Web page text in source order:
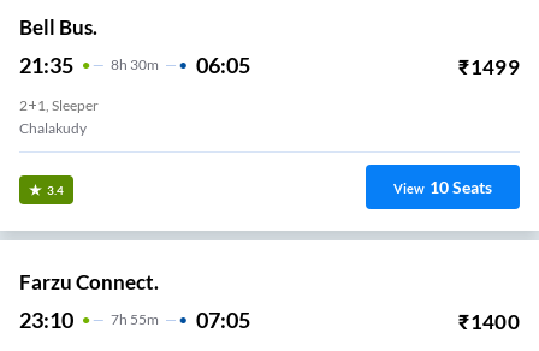
Bell Bus.
21:35 8H 30m 06:05 ₹1499
2+1, Sleeper
Chalakudy
3.4 View 10Seats
Farzu Connect.
23:10 7H 55m 07:05 ₹1400